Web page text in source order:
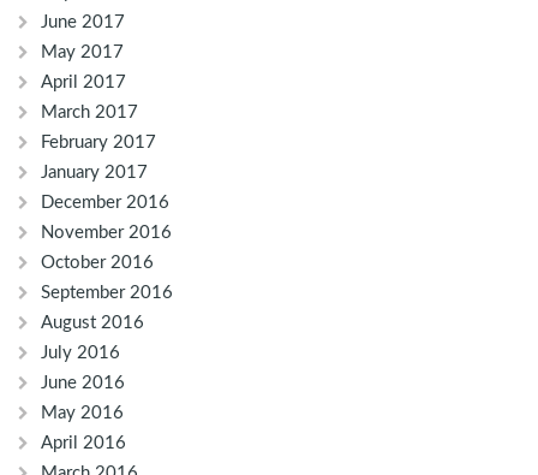
June 2017
May 2017
April 2017
March 2017
February 2017
January 2017
December 2016
November 2016
October 2016
September 2016
August 2016
July 2016
June 2016
May 2016
April 2016